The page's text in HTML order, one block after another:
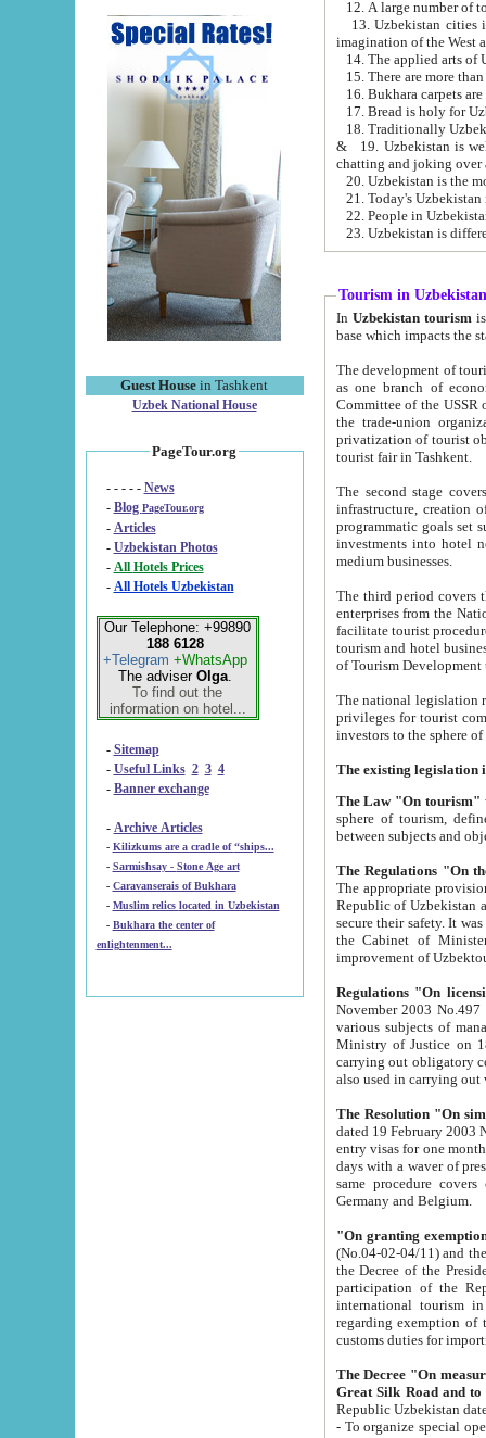
Guest House in Tashkent
Uzbek National House
PageTour.org
- - - - - News
- Blog PageTour.org
- Articles
- Uzbekistan Photos
-
All Hotels Prices
- All Hotels Uzbekistan
Our Telephone: +99890
188 6128
+Telegram +WhatsApp
The adviser Olga.
To find out the
information on hotel...
- Sitemap
- Useful Links 2 3 4
- Banner exchange
- Archive Articles
-
Kilizkums are a cradle of “ships...
-
Sarmishsay - Stone Age art
- Caravanserais of Bukhara
-
Muslim relics located in Uzbekistan
- Bukhara the center of
enlightenment...
13. Uzbekistan cities including
15. There are more
16. Bukhara carpets
17. Bread is holy for
& 19. Uzbekistan is well known for
chatting and joking over
22. People in
Tourism in Uzbekistan
In Uzbekistan tourism is
The development of tourism in
as one branch of economy on the basis
Committee of the USSR on Foreign Tourism, the Bureau of Youth
the trade-union organizations, etc. This period covers 1992-1995. Since this moment there started
privatization of tourist objects,
tourist fair in Tashkent.
The second stage covers
infrastructure, creation of nongovernmental
programmatic goals set such as the Program of Tourism Development till 2005. There is a
investments into hotel
medium businesses.
The third period covers the years
enterprises from the National Uzbektourism Company. The
facilitate tourist procedures. The government attracts foreign investments and management companies into
tourism and hotel businesses.
of Tourism
The national legislation related
privileges for tourist companies made in form of
The Law "On tourism"
sphere of tourism, defines legislative norms for
The appropriate provision has been approved in
Republic of Uzbekistan and departure of citizens of the Republic of Uzbekistan abroad as tourists, and to
secure their safety. It was issued according
the Cabinet of Ministers of the Republic of Uzbekistan dated 28
Regulations "On
November 2003 No.497 stipulates the
various subjects of managing. The Order of certification of tourist services. It was registered within the
Ministry of Justice on 18 March
carrying out obligatory certification of tourist services rendered by
also used in
The Resolution "On
dated 19 February 2003 No.85. The Ministry for
entry visas for one month to citizens of Italian Republic visiting Uzbekistan as tourists within two working
days with a waver of presenting
same procedure covers citizens of France. Latvia,
Germany and Belgium.
"On granting
(No.04-02-04/11) and the State Tax
the Decree of the President of the Republic of Uzbekistan dated 2 July
participation of the
international tourism in the republic"
regarding exemption of tourist agencies in Samarkand,
customs
The Decree "On measures to
- To organize special open